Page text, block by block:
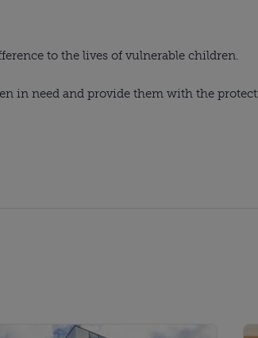
to the lives of vulnerable children.
in need and provide them with the